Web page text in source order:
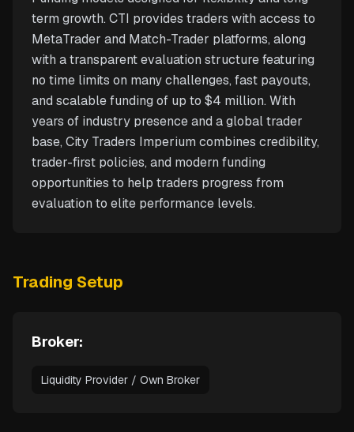
term growth. CTI provides traders with access to
MetaTrader and Match-Trader platforms, along
with a transparent evaluation structure featuring
no time limits on many challenges, fast payouts,
and scalable funding of up to $4 million. With
years of industry presence and a global trader
base, City Traders Imperium combines credibility,
trader-first policies, and modern funding
opportunities to help traders progress from
evaluation to elite performance levels.
Trading Setup
Broker:
Liquidity Provider / Own Broker